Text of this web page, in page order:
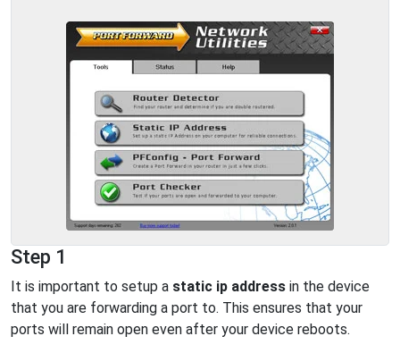
Step 1
It is important to setup a static ip address in the device
that you are forwarding a port to. This ensures that your
ports will remain open even after your device reboots.